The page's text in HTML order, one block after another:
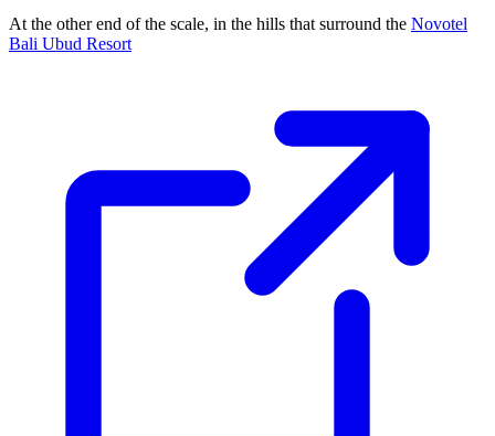
At the other end of the scale, in the hills that surround the Novotel
Bali Ubud Resort